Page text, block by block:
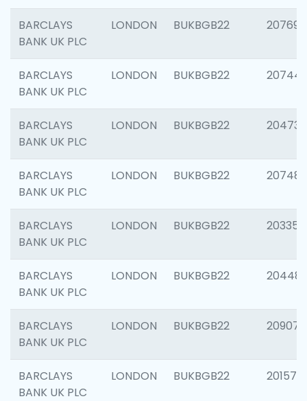
BARCLAYS
BANK UK PLC
LONDON BUKBGB22 207690
BARCLAYS
BANK UK PLC
LONDON BUKBGB22
BARCLAYS
BANK UK PLC
LONDON BUKBGB22 204734
BARCLAYS
BANK UK PLC
LONDON BUKBGB22 207481
BARCLAYS
BANK UK PLC
LONDON BUKBGB22 203353
BARCLAYS
BANK UK PLC
LONDON BUKBGB22
BARCLAYS
BANK UK PLC
LONDON BUKBGB22 209074
BARCLAYS
BANK UK PLC
LONDON BUKBGB22 201570